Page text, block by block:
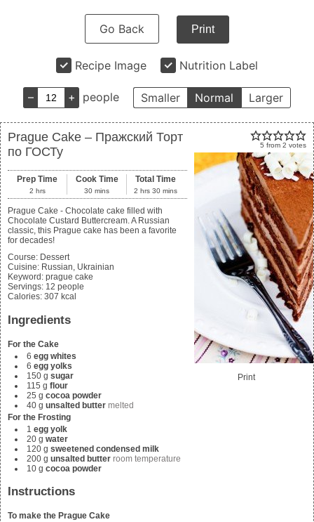
Go Back Print
Recipe Image Nutrition Label
– + people Smaller Normal Larger
5 from 2 votes
Print
Prague Cake – Пражский Торт
по ГОСТу
Prep Time
2 hrs
Cook Time
30 mins
Total Time
2 hrs 30 mins
Prague Cake - Chocolate cake filled with
Chocolate Custard Buttercream. A Russian
classic, this Prague cake has been a favorite
for decades!
Course: Dessert
Cuisine: Russian, Ukrainian
Keyword: prague cake
Servings: 12 people
Calories: 307 kcal
Ingredients
For the Cake
6 egg whites
6 egg yolks
150 g sugar
115 g flour
25 g cocoa powder
40 g unsalted butter melted
For the Frosting
1 egg yolk
20 g water
120 g sweetened condensed milk
200 g unsalted butter room temperature
10 g cocoa powder
Instructions
To make the Prague Cake